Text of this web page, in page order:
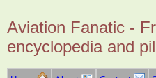
Aviation Fanatic -
encyclopedia and